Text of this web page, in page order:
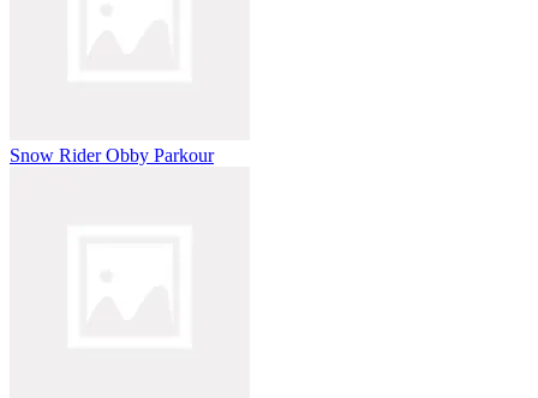
Snow Rider Obby Parkour